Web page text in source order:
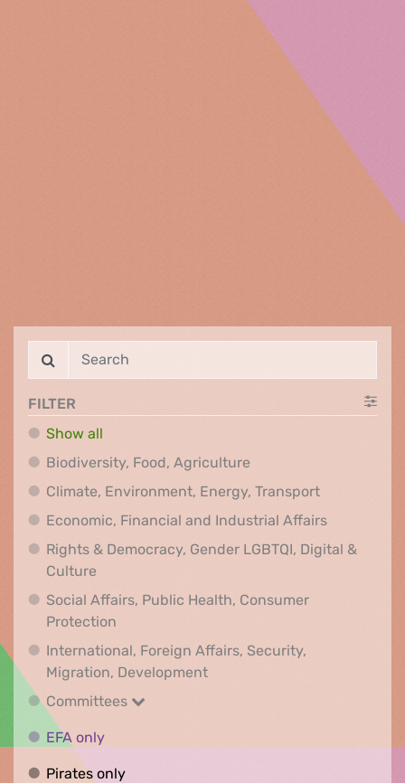
FILTER
Show all
Biodiversity, Food, Agriculture
Climate, Environment, Energy, TransportClimate,
Economic, Financial and Industrial AffairsEconomic,
Rights & Democracy, Gender LGBTQI, Digital &
Culture
Social Affairs, Public Health, Consumer
Protection
International, Foreign Affairs, Security,
Migration, DevelopmentInternational, Foreign
Committees
Committees
EFA onlyEFA only
Pirates onlyPirates only